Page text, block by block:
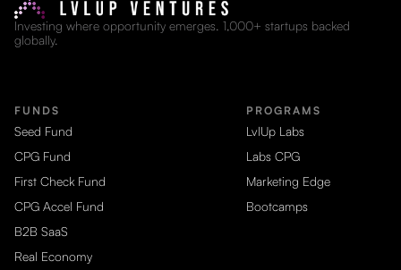
Investing where opportunity emerges. 1,000+ startups backed
globally.
FUNDS
Seed Fund
CPG Fund
First Check Fund
CPG Accel Fund
B2B SaaS
Real Economy
PROGRAMS
LvlUp Labs
Labs CPG
Marketing Edge
Bootcamps